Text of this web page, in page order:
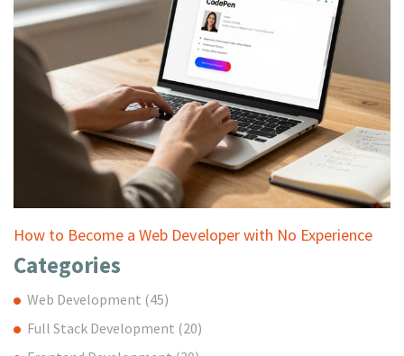
How to Become a Web Developer with No Experience
Categories
Web Development (45)
Full Stack Development (20)